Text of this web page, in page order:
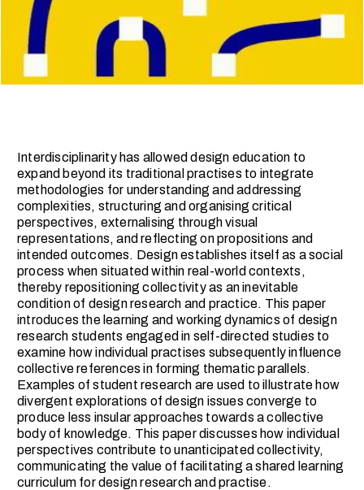
Interdisciplinarity has allowed design education to
expand beyond its traditional practises to integrate
methodologies for understanding and addressing
complexities, structuring and organising critical
perspectives, externalising through visual
representations, and reflecting on propositions and
intended outcomes. Design establishes itself as a social
process when situated within real-world contexts,
thereby repositioning collectivity as an inevitable
condition of design research and practice. This paper
introduces the learning and working dynamics of design
research students engaged in self-directed studies to
examine how individual practises subsequently influence
collective references in forming thematic parallels.
Examples of student research are used to illustrate how
divergent explorations of design issues converge to
produce less insular approaches towards a collective
body of knowledge. This paper discusses how individual
perspectives contribute to unanticipated collectivity,
communicating the value of facilitating a shared learning
curriculum for design research and practise.